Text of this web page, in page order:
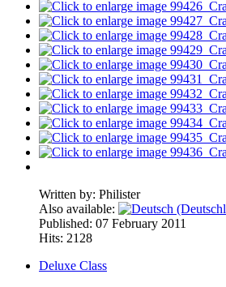
Written by: Philister
Also available:
Published: 07 February 2011
Hits: 2128
Deluxe Class